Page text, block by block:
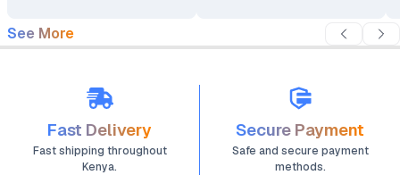
See More
Fast Delivery
Fast shipping throughout
Kenya.
Secure Payment
Safe and secure payment
methods.